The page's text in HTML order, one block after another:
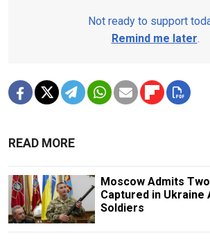
Not ready to support
Remind me later.
READ MORE
Moscow Admits
Captured in Ukraine
Soldiers